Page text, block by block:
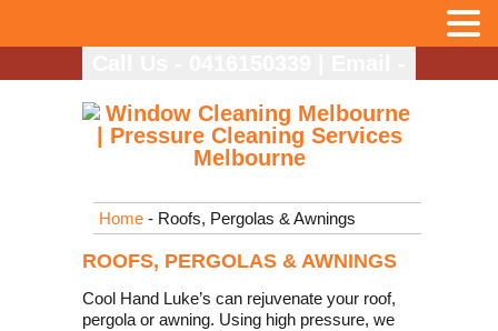
Home - Roofs, Pergolas & Awnings
ROOFS, PERGOLAS & AWNINGS
Cool Hand Luke’s can rejuvenate your roof,
pergola or awning. Using high pressure, we